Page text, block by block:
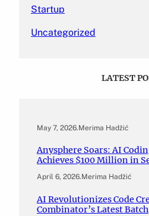
Startup
Uncategorized
LATEST
May 7, 2026.Merima Hadžić
Anysphere Soars: AI
Achieves $100 Million in
April 6, 2026.Merima Hadžić
AI Revolutionizes Code
Combinator’s Latest Batch